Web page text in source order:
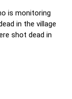
is monitoring
in the village
shot dead in